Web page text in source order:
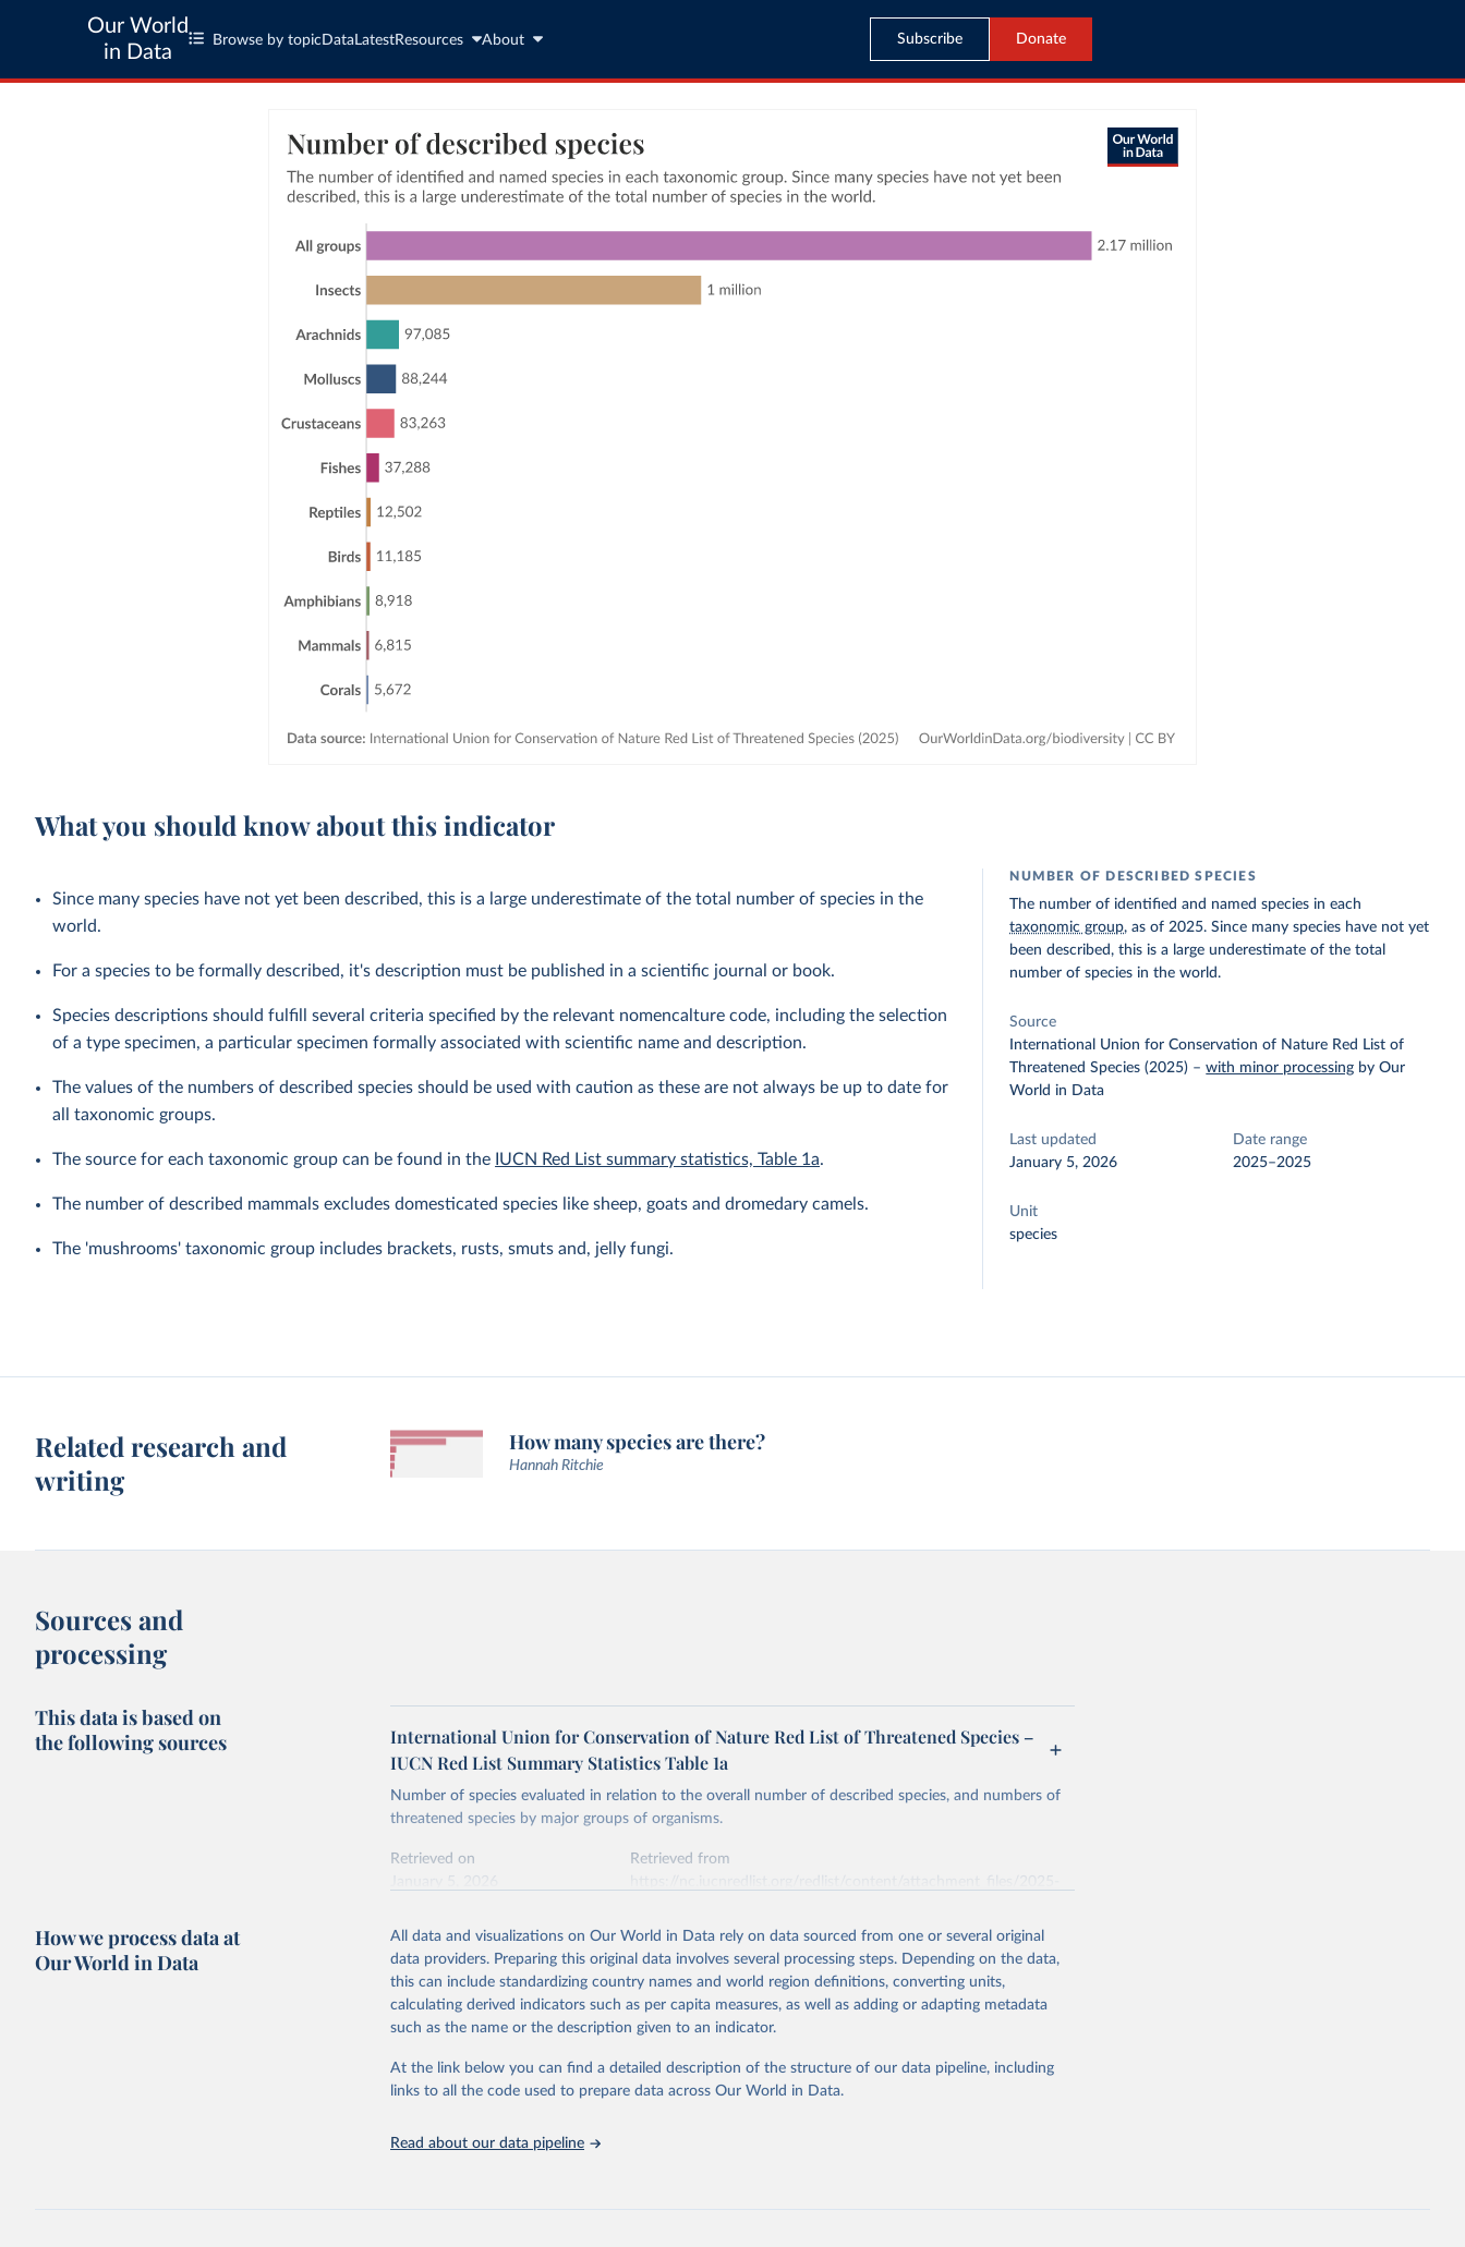
Our World
in Data
Browse by topic Data LatestResources About Subscribe Donate
What you should know about this indicator
Since many species have not yet been described, this is a large underestimate of the total number of species in the
world.
For a species to be formally described, it's description must be published in a scientific journal or book.
Species descriptions should fulfill several criteria specified by the relevant nomencalture code, including the selection
of a type specimen, a particular specimen formally associated with scientific name and description.
The values of the numbers of described species should be used with caution as these are not always be up to date for
all taxonomic groups.
The source for each taxonomic group can be found in the IUCN Red List summary statistics, Table 1a.
The number of described mammals excludes domesticated species like sheep, goats and dromedary camels.
The 'mushrooms' taxonomic group includes brackets, rusts, smuts and, jelly fungi.
NUMBER OF DESCRIBED SPECIES
The number of identified and named species in each
taxonomic group, as of 2025. Since many species have not yet
been described, this is a large underestimate of the total
number of species in the world.
Source
International Union for Conservation of Nature Red List of
Threatened Species (2025) –with minor processing by Our
World in Data
Last updated
January 5, 2026
Date range
2025–2025
Unit
species
Related research and
writing
How many species are there?
Hannah Ritchie
Sources and
processing
This data is based on
the following sources
International Union for Conservation of Nature Red List of Threatened Species –
IUCN Red List Summary Statistics Table 1a
Number of species evaluated in relation to the overall number of described species, and numbers of
threatened species by major groups of organisms.
Retrieved on
Retrieved from
Citation
This is the citation of the original data obtained from the source, prior to any processing or
adaptation by Our World in Data. To cite data downloaded from this page, please use the suggested
citation given in Reuse This Work below.
International Union for Conservation of Nature. 2025. The IUCN Red List of
Threatened Species. Version 2025-1. https://www.iucnredlist.org
How we process data at
Our World in Data
All data and visualizations on Our World in Data rely on data sourced from one or several original
data providers. Preparing this original data involves several processing steps. Depending on the data,
this can include standardizing country names and world region definitions, converting units,
calculating derived indicators such as per capita measures, as well as adding or adapting metadata
such as the name or the description given to an indicator.
At the link below you can find a detailed description of the structure of our data pipeline, including
links to all the code used to prepare data across Our World in Data.
Read about our data pipeline